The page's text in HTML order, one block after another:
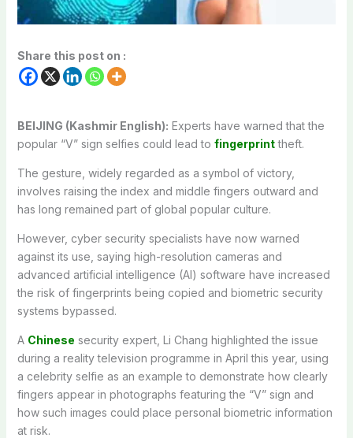
Share this post on :
BEIJING (Kashmir English): Experts have warned that the
popular “V” sign selfies could lead to fingerprinttheft.
The gesture, widely regarded as a symbol of victory,
involves raising the index and middle fingers outward and
has long remained part of global popular culture.
However, cyber security specialists have now warned
against its use, saying high-resolution cameras and
advanced artificial intelligence (AI) software have increased
the risk of fingerprints being copied and biometric security
systems bypassed.
A Chinese security expert, Li Chang highlighted the issue
during a reality television programme in April this year, using
a celebrity selfie as an example to demonstrate how clearly
fingers appear in photographs featuring the “V” sign and
how such images could place personal biometric information
at risk.